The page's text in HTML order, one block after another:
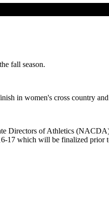
fall season.
in women's cross country
Directors of Athletics
17 which will be finalized prior